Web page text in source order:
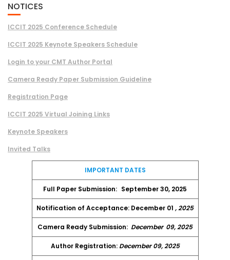
NOTICES
ICCIT 2025 Conference Schedule
ICCIT 2025 Keynote Speakers Schedule
Login to your CMT Author Portal
Camera Ready Paper Submission Guideline
Registration Page
ICCIT 2025 Virtual Joining Links
Keynote Speakers
Invited Talks
IMPORTANT DATES
Full Paper Submission: September 30, 2025
Notification of Acceptance: December 01 , 2025
Camera Ready Submission: December 09, 2025
Author Registration: December 09, 2025